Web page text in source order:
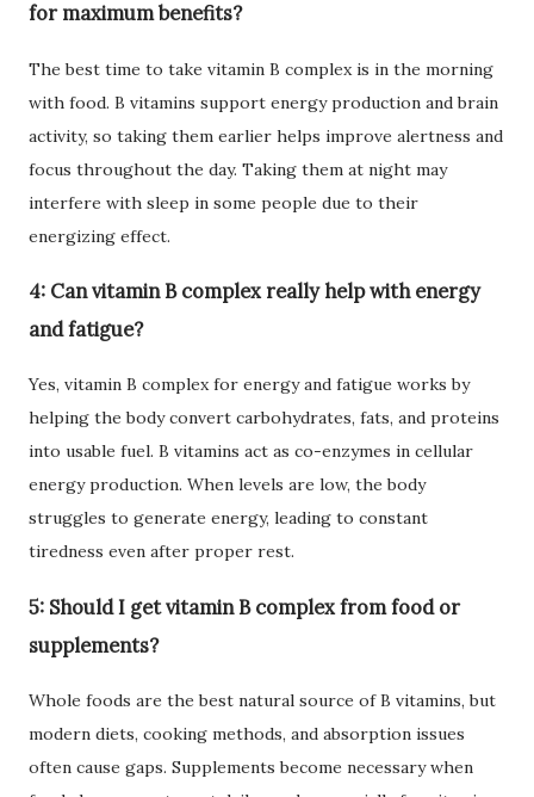
for maximum benefits?
The best time to take vitamin B complex is in the morning
with food. B vitamins support energy production and brain
activity, so taking them earlier helps improve alertness and
focus throughout the day. Taking them at night may
interfere with sleep in some people due to their
energizing effect.
4: Can vitamin B complex really help with energy
and fatigue?
Yes, vitamin B complex for energy and fatigue works by
helping the body convert carbohydrates, fats, and proteins
into usable fuel. B vitamins act as co-enzymes in cellular
energy production. When levels are low, the body
struggles to generate energy, leading to constant
tiredness even after proper rest.
5: Should I get vitamin B complex from food or
supplements?
Whole foods are the best natural source of B vitamins, but
modern diets, cooking methods, and absorption issues
often cause gaps. Supplements become necessary when